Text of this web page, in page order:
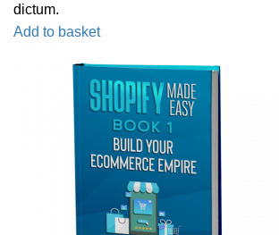
dictum.
Add to basket